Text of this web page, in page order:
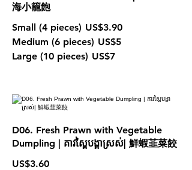
海小籠飽
Small (4 pieces) US$3.90
Medium (6 pieces) US$5
Large (10 pieces) US$7
D06. Fresh Prawn with Vegetable
Dumpling | គាវស្ពៃបង្គាស្រស់| 鮮蝦韮菜餃
US$3.60